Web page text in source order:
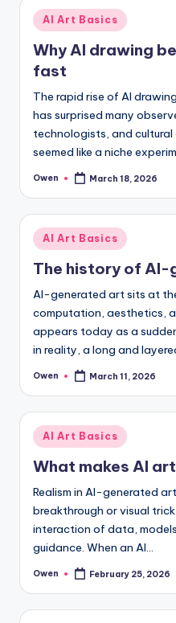
Posted
in
AI Art Basics
Why AI drawing
fast
The rapid rise of AI
has surprised many
technologists, and
seemed like a niche
Posted
Owen March 18, 2026
Posted
in
AI Art Basics
The history of
AI-generated art sits at
computation, aesthetics,
appears today as a
in reality, a long and
Posted
Owen March 11, 2026
Posted
in
AI Art Basics
What makes AI
Realism in AI-generated
breakthrough or visual
interaction of data,
guidance. When an AI…
Posted
Owen February 25, 2026